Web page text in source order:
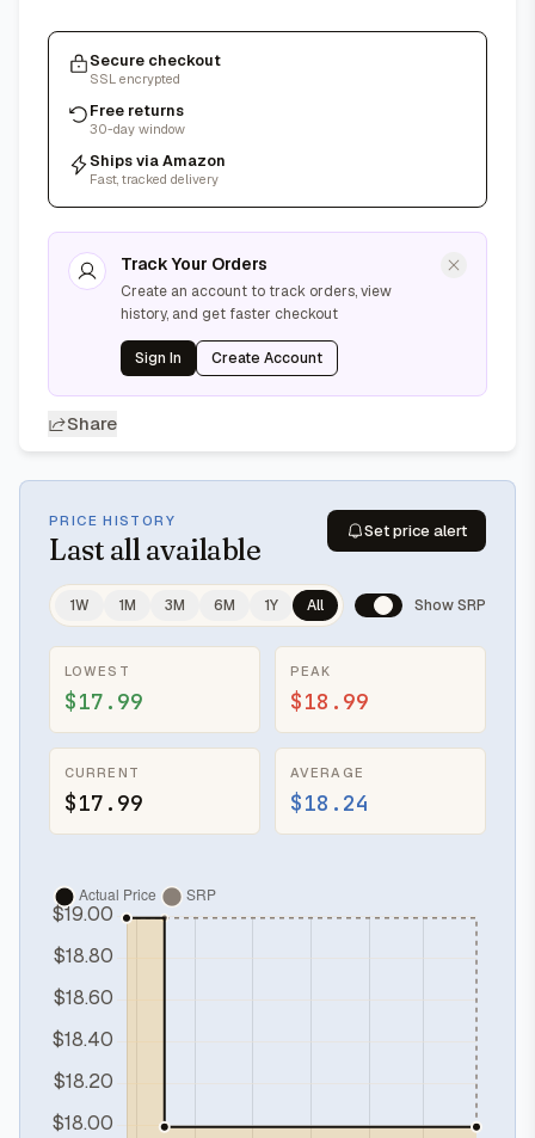
Secure checkout
SSL encrypted
Free returns
30-day window
Ships via Amazon
Fast, tracked delivery
Track Your Orders
Create an account to track orders, view
history, and get faster checkout
Sign In Create Account
Share
PRICE HISTORY
Last all available
Set price alert
1W 1M 3M 6M 1Y All Show SRP
LOWEST
$17.99
PEAK
$18.99
CURRENT
$17.99
AVERAGE
$18.24